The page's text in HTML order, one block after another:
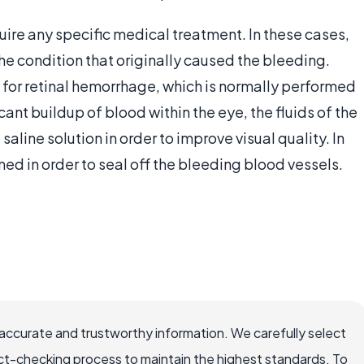
any specific medical treatment. In these cases,
condition that originally caused the bleeding.
retinal hemorrhage, which is normally performed
buildup of blood within the eye, the fluids of the
solution in order to improve visual quality. In
in order to seal off the bleeding blood vessels.
and trustworthy information. We carefully select
checking process to maintain the highest standards. To